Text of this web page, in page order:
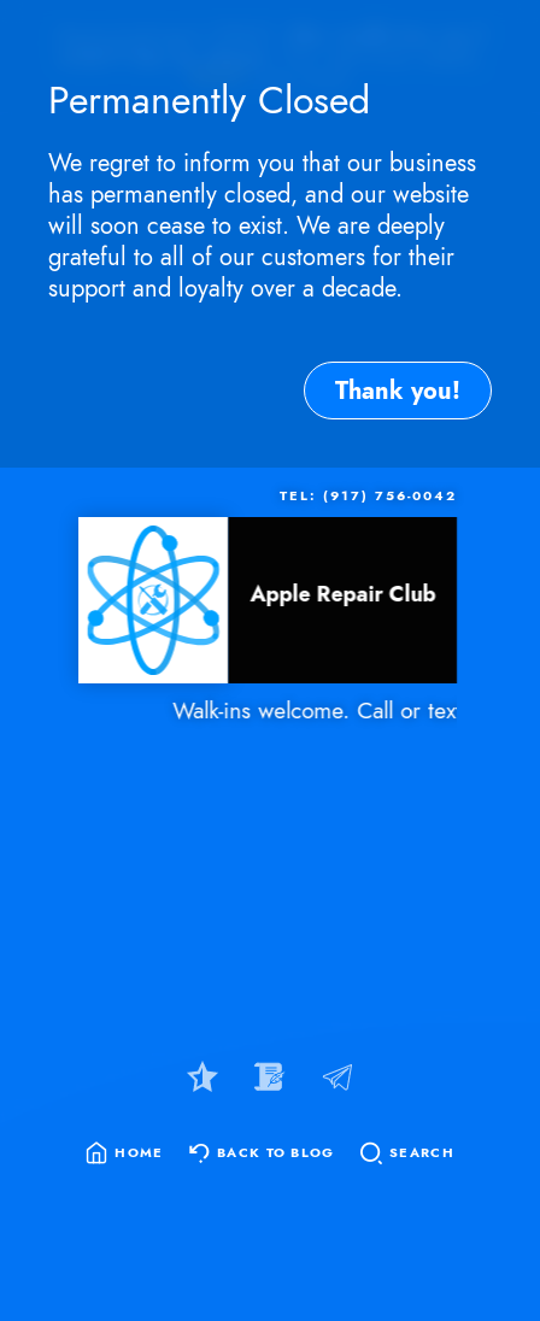
Permanently Closed
We regret to inform you that our business
has permanently closed, and our website
will soon cease to exist. We are deeply
grateful to all of our customers for their
support and loyalty over a decade.
Thank you!
TEXT me now.
TEL: (917) 756-0042
Walk-ins welcome. Call or text Mon -
Apple Repair Club
HOME BACK TO BLOG SEARCH